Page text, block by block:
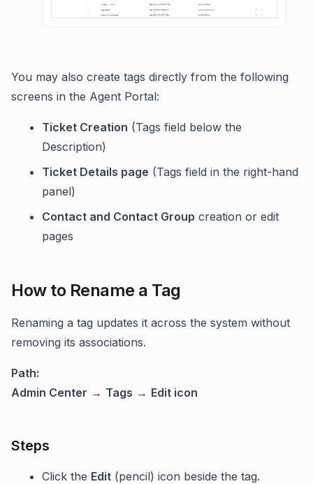
You may also create tags directly from the following
screens in the Agent Portal:
Ticket Creation (Tags field below the
Description)
Ticket Details page (Tags field in the right-hand
panel)
Contact and Contact Group creation or edit
pages
How to Rename a Tag
Renaming a tag updates it across the system without
removing its associations.
Path:
Admin Center → Tags → Edit icon
Steps
Click the Edit (pencil) icon beside the tag.